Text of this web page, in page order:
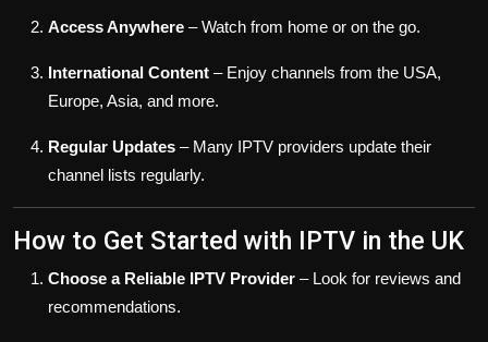
Access Anywhere – Watch from home or on the go.
International Content – Enjoy channels from the USA,
Europe, Asia, and more.
Regular Updates – Many IPTV providers update their
channel lists regularly.
How to Get Started with IPTV in the UK
Choose a Reliable IPTV Provider – Look for reviews and
recommendations.